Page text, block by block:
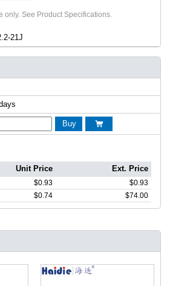
only. See Product Specifications.
21J
Buy 
Unit Price Ext. Price
$0.93 $0.93
$0.74 $74.00